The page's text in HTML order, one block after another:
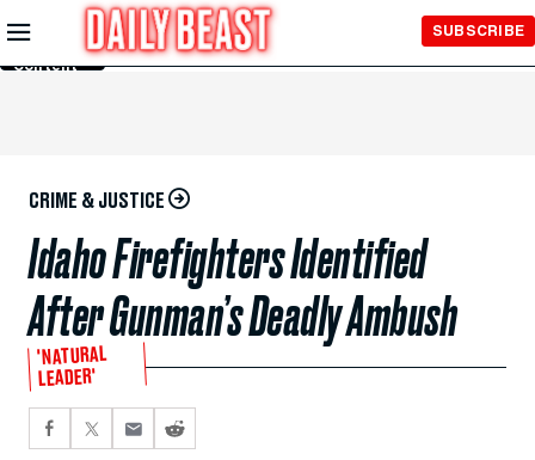
Skip to
Main
Content
SUBSCRIBE
CRIME & JUSTICE
Idaho Firefighters Identified
After Gunman’s Deadly Ambush
'NATURAL
LEADER'